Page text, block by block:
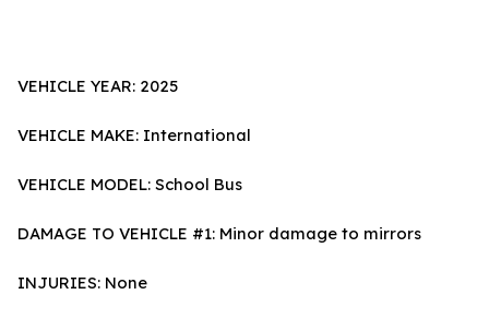
VEHICLE YEAR: 2025
VEHICLE MAKE: International
VEHICLE MODEL: School Bus
DAMAGE TO VEHICLE #1: Minor damage to mirrors
INJURIES: None